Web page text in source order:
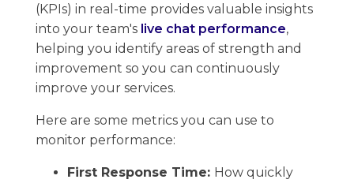
(KPIs) in real-time provides valuable​ insights
into your team's live chat performance, ​
helping you identify areas of strength and
improvement so you can continuously
improve your services.
Here are some metrics you can use to
monitor performance:
First Response Time: How quickly